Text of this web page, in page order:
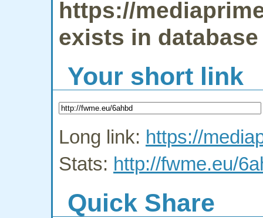
https://
exists in database
Your short link
Long link: https://
Stats: http://fwme.eu/
Quick Share